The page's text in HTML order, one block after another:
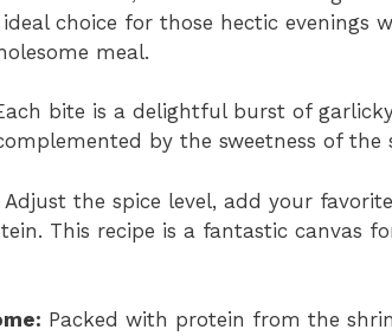
choice for those hectic evenings
meal.
bite is a delightful burst of
by the sweetness of the
Adjust the spice level, add your
This recipe is a fantastic canvas
Packed with protein from the